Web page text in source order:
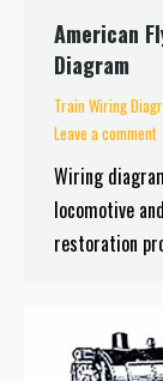
American
Diagram
Train Wiring
Leave a comment
Wiring
locomotive
restoration